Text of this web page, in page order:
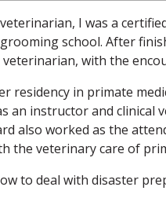
I was a
school. After
with the
residency in primate
an instructor and clinical
also worked as the
the veterinary care of
to deal with disaster